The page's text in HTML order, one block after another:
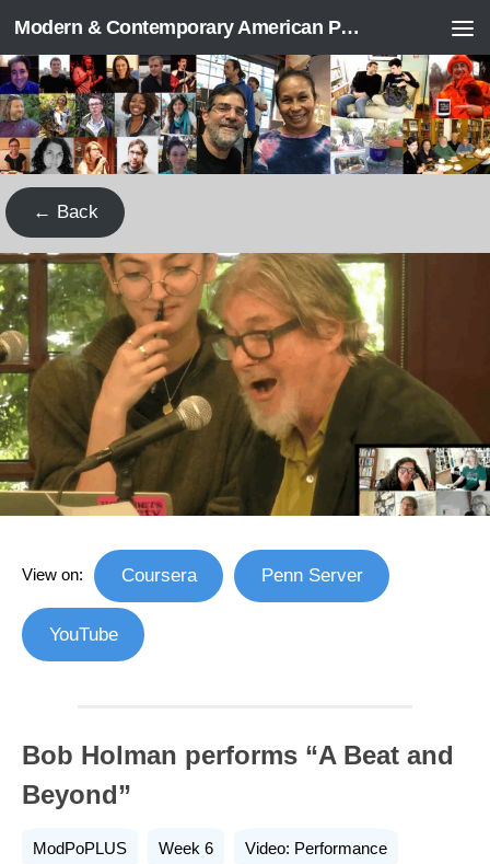
Skip to content Modern & Contemporary American Poetry (“ModPo”)
← Back
View on: Coursera Penn Server
YouTube
Bob Holman performs “A Beat and
Beyond”
ModPoPLUS Week 6 Video: Performance